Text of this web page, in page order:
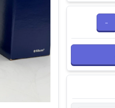
-